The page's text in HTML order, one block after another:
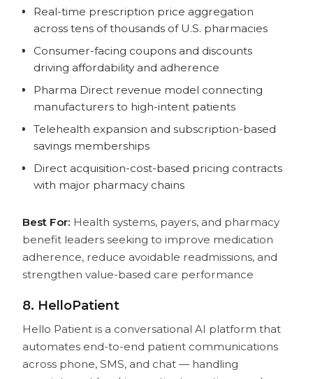
Real-time prescription price aggregation
across tens of thousands of U.S. pharmacies
Consumer-facing coupons and discounts
driving affordability and adherence
Pharma Direct revenue model connecting
manufacturers to high-intent patients
Telehealth expansion and subscription-based
savings memberships
Direct acquisition-cost-based pricing contracts
with major pharmacy chains
Best For: Health systems, payers, and pharmacy
benefit leaders seeking to improve medication
adherence, reduce avoidable readmissions, and
strengthen value-based care performance
8. HelloPatient
Hello Patient is a conversational AI platform that
automates end-to-end patient communications
across phone, SMS, and chat — handling